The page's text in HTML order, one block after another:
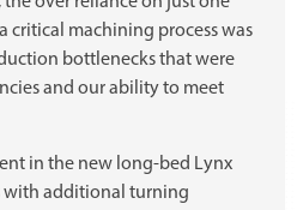
critical machining process was
bottlenecks that were
and our ability to meet
in the new long-bed Lynx
with additional turning